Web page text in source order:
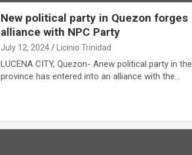
New political party in Quezon forges
alliance with NPC Party
July 12, 2024 Licinio Trinidad
LUCENA CITY, Quezon- Anew political party in the
province has entered into an alliance with the…